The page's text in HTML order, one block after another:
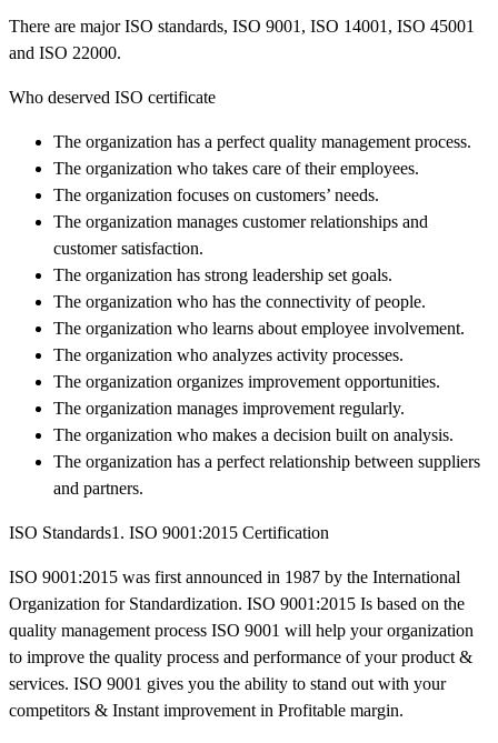
There are major ISO standards, ISO 9001, ISO 14001, ISO 45001
and ISO 22000.
Who deserved ISO certificate
The organization has a perfect quality management process.
The organization who takes care of their employees.
The organization focuses on customers’ needs.
The organization manages customer relationships and
customer satisfaction.
The organization has strong leadership set goals.
The organization who has the connectivity of people.
The organization who learns about employee involvement.
The organization who analyzes activity processes.
The organization organizes improvement opportunities.
The organization manages improvement regularly.
The organization who makes a decision built on analysis.
The organization has a perfect relationship between suppliers
and partners.
ISO Standards1. ISO 9001:2015 Certification
ISO 9001:2015 was first announced in 1987 by the International
Organization for Standardization. ISO 9001:2015 Is based on the
quality management process ISO 9001 will help your organization
to improve the quality process and performance of your product &
services. ISO 9001 gives you the ability to stand out with your
competitors & Instant improvement in Profitable margin.